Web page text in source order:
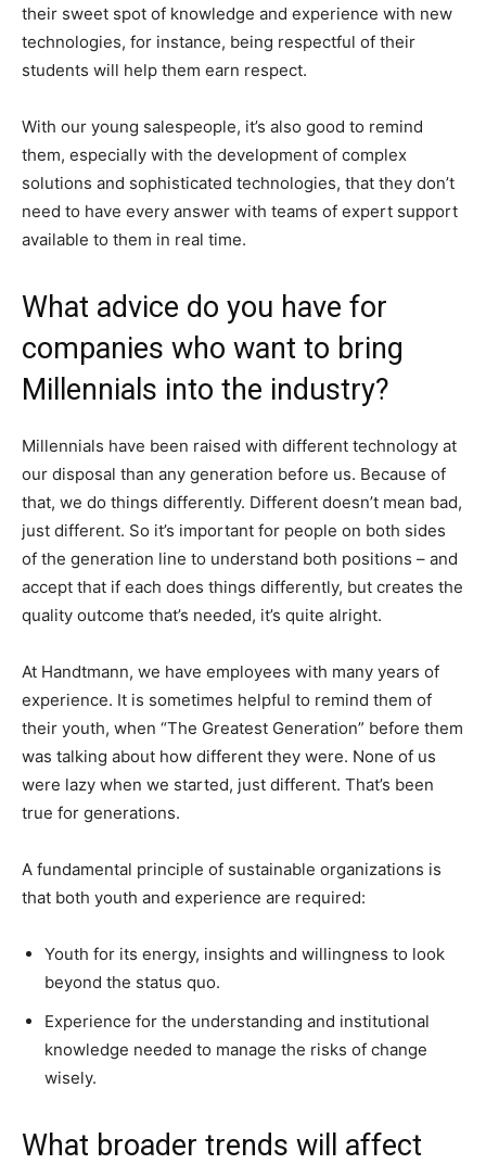
their sweet spot of knowledge and experience with new
technologies, for instance, being respectful of their
students will help them earn respect.
With our young salespeople, it’s also good to remind
them, especially with the development of complex
solutions and sophisticated technologies, that they don’t
need to have every answer with teams of expert support
available to them in real time.
What advice do you have for
companies who want to bring
Millennials into the industry?
Millennials have been raised with different technology at
our disposal than any generation before us. Because of
that, we do things differently. Different doesn’t mean bad,
just different. So it’s important for people on both sides
of the generation line to understand both positions – and
accept that if each does things differently, but creates the
quality outcome that’s needed, it’s quite alright.
At Handtmann, we have employees with many years of
experience. It is sometimes helpful to remind them of
their youth, when “The Greatest Generation” before them
was talking about how different they were. None of us
were lazy when we started, just different. That’s been
true for generations.
A fundamental principle of sustainable organizations is
that both youth and experience are required:
Youth for its energy, insights and willingness to look
beyond the status quo.
Experience for the understanding and institutional
knowledge needed to manage the risks of change
wisely.
What broader trends will affect